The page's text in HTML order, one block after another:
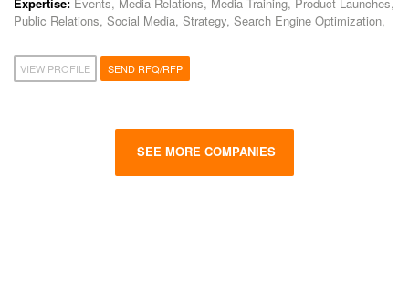
Public Relations, Social Media, Strategy, Search Engine Optimization,
VIEW PROFILE SEND RFQ/RFP
SEE MORE COMPANIES